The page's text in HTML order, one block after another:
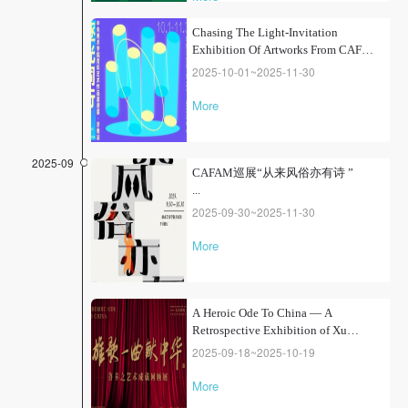
"one teacher and one student", the
stories between teachers and
students from the School of
Chinese Painting, School of
Painting, Department of...
Chasing The Light-Invitation
Exhibition Of Artworks From CAFA ·
Jinan Station
2025-10-01~2025-11-30
More
2025-09
CAFAM巡展“从来风俗亦有诗 ”
2025-09-30~2025-11-30
More
A Heroic Ode To China — A
Retrospective Exhibition of Xu
Xingzhi's Artistic Achievements
2025-09-18~2025-10-19
More